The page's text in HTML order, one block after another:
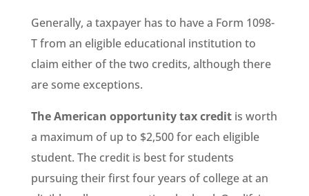
Generally, a taxpayer has to have a Form 1098-
T from an eligible educational institution to
claim either of the two credits, although there
are some exceptions.
The American opportunity tax creditis worth
a maximum of up to $2,500 for each eligible
student. The credit is best for students
pursuing their first four years of college at an